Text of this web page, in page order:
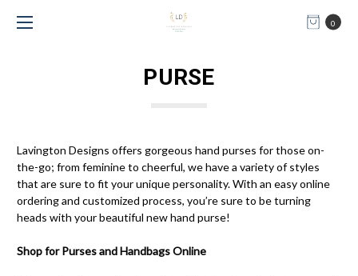
0
PURSE
Lavington Designs offers gorgeous hand purses for those on-
the-go; from feminine to cheerful, we have a variety of styles
that are sure to fit your unique personality. With an easy online
ordering and customized process, you’re sure to be turning
heads with your beautiful new hand purse!
Shop for Purses and Handbags Online